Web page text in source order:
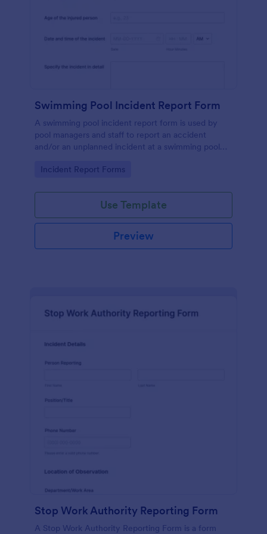
Swimming Pool Incident Report Form
A swimming pool incident report form is used by
pool managers and staff to report an accident
and/or an unplanned incident at a swimming pool
Go to Category:
Incident Report Forms
Use Template
Preview
Stop Work Authority Reporting Form
A Stop Work Authority Reporting Form is a form